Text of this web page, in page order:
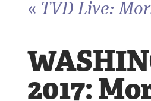
« TVD Live:
2017: